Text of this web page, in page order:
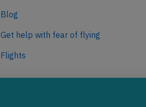
Blog
Get help with fear of flying
Flights